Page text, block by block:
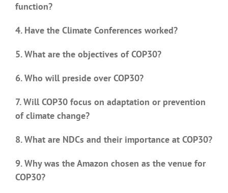
function?
4. Have the Climate Conferences worked?
5. What are the objectives of COP30?
6. Who will preside over COP30?
7. Will COP30 focus on adaptation or prevention
of climate change?
8. What are NDCs and their importance at COP30?
9. Why was the Amazon chosen as the venue for
COP30?